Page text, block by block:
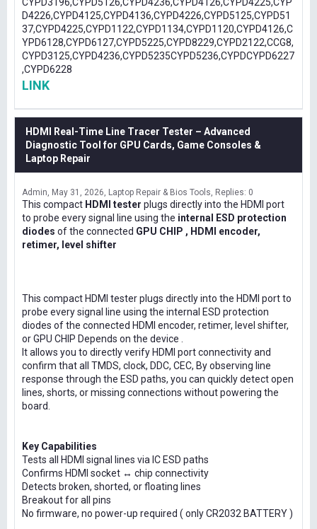
D4226,CYPD4125,CYPD4136,CYPD4226,CYPD5125,CYPD51
37,CYPD4225,CYPD1122,CYPD1134,CYPD1120,CYPD4126,C
YPD6128,CYPD6127,CYPD5225,CYPD8229,CYPD2122,CCG8,
CYPD3125,CYPD4236,CYPD5235CYPD5236,CYPDCYPD6227
,CYPD6228
LINK
HDMI Real-Time Line Tracer Tester – Advanced
Diagnostic Tool for GPU Cards, Game Consoles &
Laptop Repair
Admin May 31, 2026 Laptop Repair & Bios Tools Replies: 0
This compact HDMI tester plugs directly into the HDMI port
to probe every signal line using the internal ESD protection
diodes of the connected GPU CHIP , HDMI encoder,
retimer, level shifter
This compact HDMI tester plugs directly into the HDMI port to
probe every signal line using the internal ESD protection
diodes of the connected HDMI encoder, retimer, level shifter,
or GPU CHIP Depends on the device .
It allows you to directly verify HDMI port connectivity and
confirm that all TMDS, clock, DDC, CEC, By observing line
response through the ESD paths, you can quickly detect open
lines, shorts, or missing connections without powering the
board.
Key Capabilities
Tests all HDMI signal lines via IC ESD paths
Confirms HDMI socket ↔ chip connectivity
Detects broken, shorted, or floating lines
Breakout for all pins
No firmware, no power-up required ( only CR2032 BATTERY )